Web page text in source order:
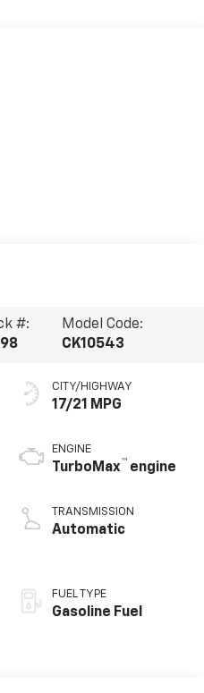
#:
Model Code:
CK10543
CITY/HIGHWAY
17/21 MPG
ENGINE
TurboMax™ engine
TRANSMISSION
Automatic
FUEL TYPE
Gasoline Fuel